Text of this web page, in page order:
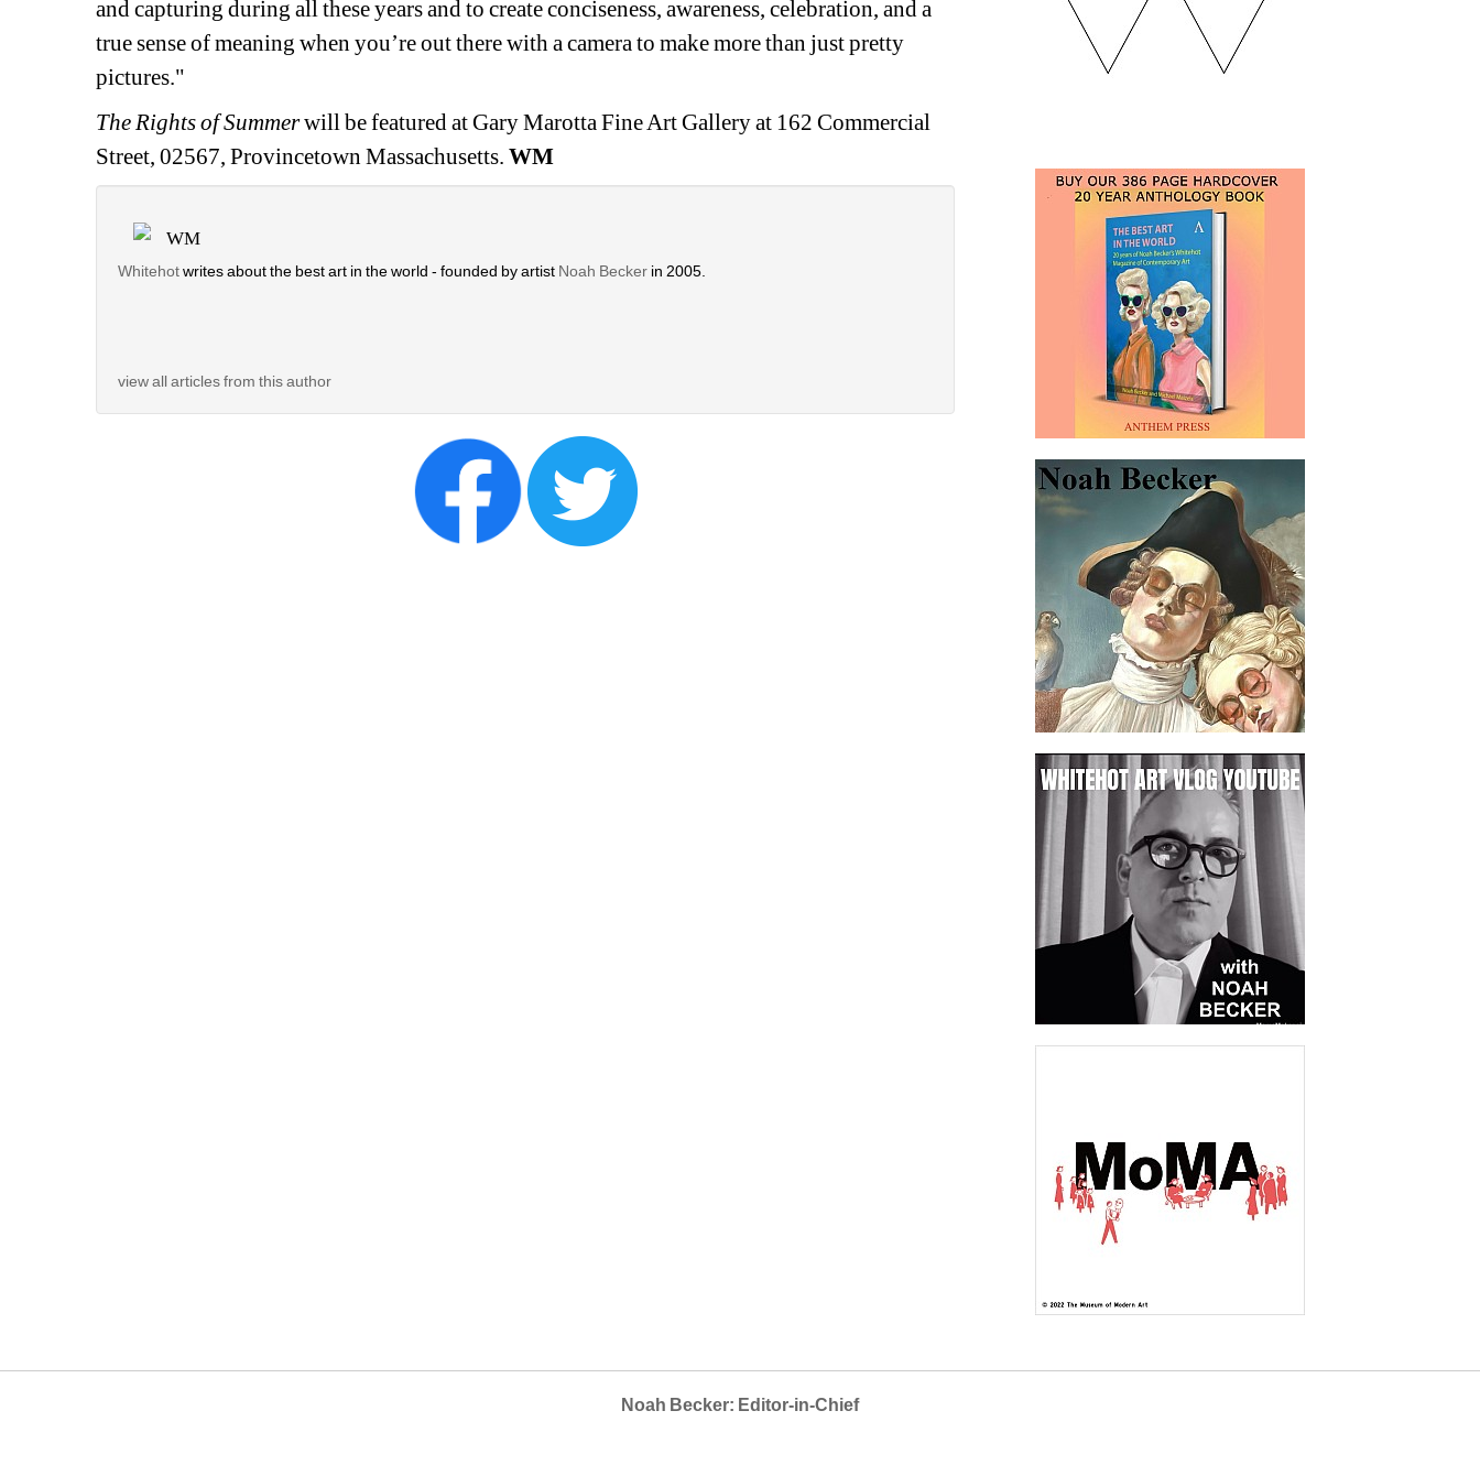
and capturing during all these years and to create conciseness, awareness, celebration, and a
true sense of meaning when you’re out there with a camera to make more than just pretty
pictures."
The Rights of Summerwill be featured atGary Marotta Fine Art Gallery at 162 Commercial
Street, 02567, Provincetown Massachusetts. WM
WM
Whitehotwrites about the best art in the world - founded by artist Noah Becker in 2005.
view all articles from this author
Noah Becker: Editor-in-Chief